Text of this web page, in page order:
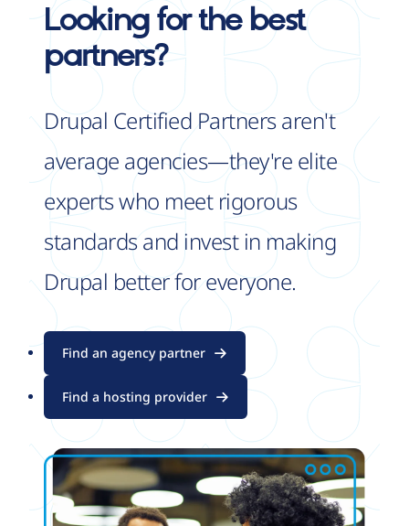
Looking for the best
partners?
Drupal Certified Partners aren't
average agencies—they're elite
experts who meet rigorous
standards and invest in making
Drupal better for everyone.
Find an agency partner
Find a hosting provider
Image